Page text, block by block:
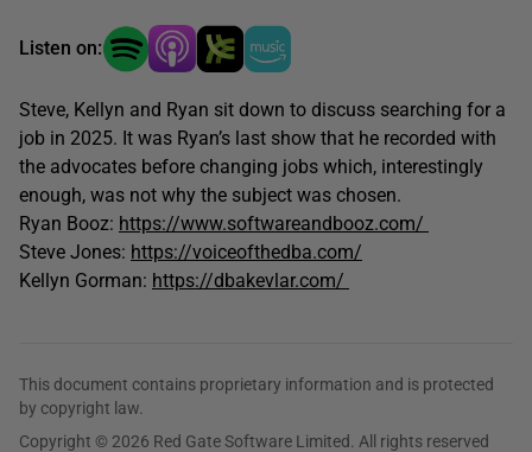
Listen on:
Steve, Kellyn and Ryan sit down to discuss searching for a
job in 2025. It was Ryan’s last show that he recorded with
the advocates before changing jobs which, interestingly
enough, was not why the subject was chosen.
Ryan Booz: https://www.softwareandbooz.com/
Steve Jones: https://voiceofthedba.com/
Kellyn Gorman: https://dbakevlar.com/
This document contains proprietary information and is protected
by copyright law.
Copyright © 2026 Red Gate Software Limited. All rights reserved